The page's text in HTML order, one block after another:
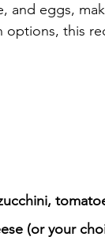
and eggs,
options, this
(or your